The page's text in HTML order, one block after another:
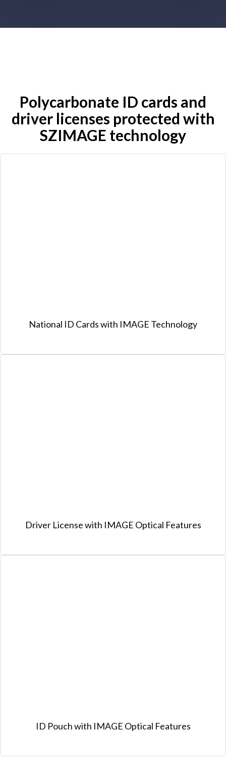
Polycarbonate ID cards and
driver licenses protected with
SZIMAGE technology
National ID Cards with IMAGE Technology
Driver License with IMAGE Optical Features
ID Pouch with IMAGE Optical Features